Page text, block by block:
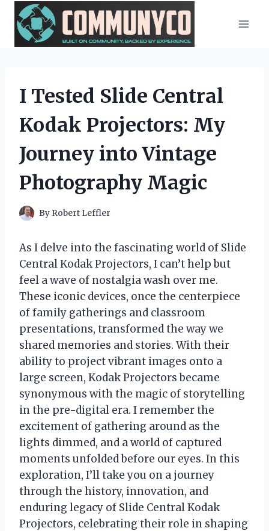
Skip
content
I Tested Slide Central
Kodak Projectors: My
Journey into Vintage
Photography Magic
By Robert Leffler
As I delve into the fascinating world of Slide
Central Kodak Projectors, I can’t help but
feel a wave of nostalgia wash over me.
These iconic devices, once the centerpiece
of family gatherings and classroom
presentations, transformed the way we
shared memories and stories. With their
ability to project vibrant images onto a
large screen, Kodak Projectors became
synonymous with the magic of storytelling
in the pre-digital era. I remember the
excitement of gathering around as the
lights dimmed, and a world of captured
moments unfolded before our eyes. In this
exploration, I’ll take you on a journey
through the history, innovation, and
enduring legacy of Slide Central Kodak
Projectors, celebrating their role in shaping